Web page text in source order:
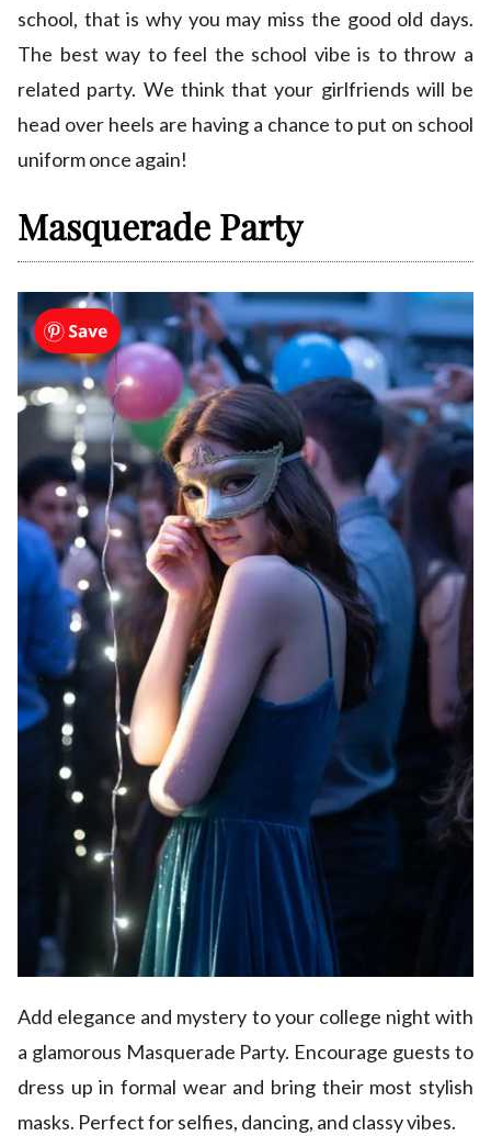
school, that is why you may miss the good old days.
The best way to feel the school vibe is to throw a
related party. We think that your girlfriends will be
head over heels are having a chance to put on school
uniform once again!
Masquerade Party
Add elegance and mystery to your college night with
a glamorous Masquerade Party. Encourage guests to
dress up in formal wear and bring their most stylish
masks. Perfect for selfies, dancing, and classy vibes.